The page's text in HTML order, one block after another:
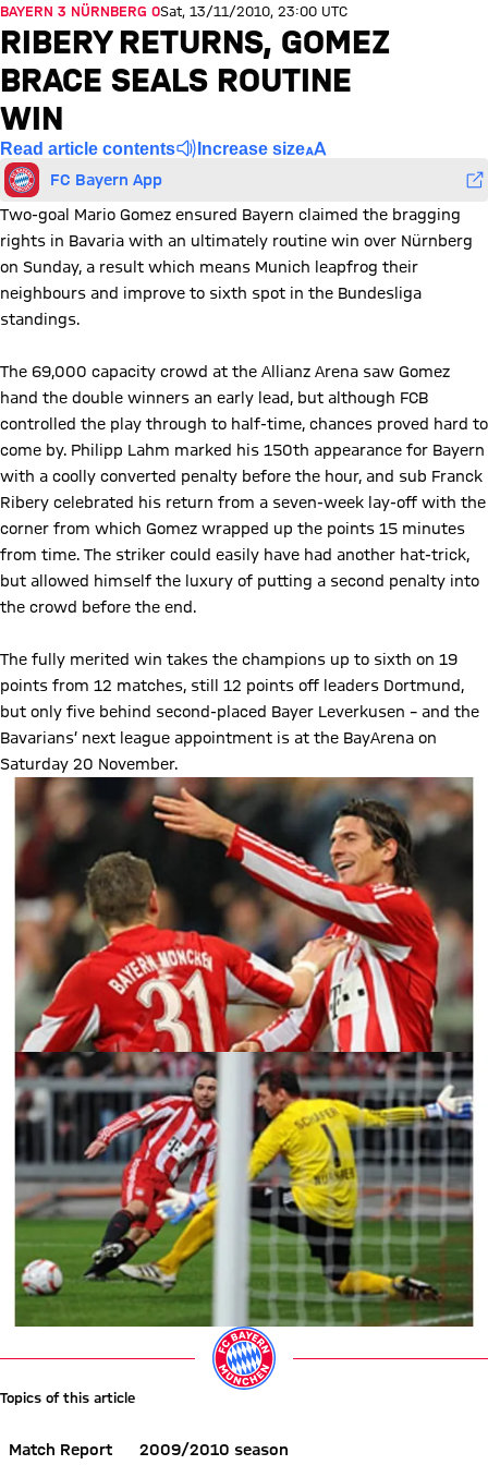
BAYERN 3 NÜRNBERG 0Sat, 13/11/2010, 23:00 UTC
RIBERY RETURNS, GOMEZ
BRACE SEALS ROUTINE
WIN
Read article contents Increase size
FC Bayern App
Two-goal Mario Gomez ensured Bayern claimed the bragging
rights in Bavaria with an ultimately routine win over Nürnberg
on Sunday, a result which means Munich leapfrog their
neighbours and improve to sixth spot in the Bundesliga
standings.
The 69,000 capacity crowd at the Allianz Arena saw Gomez
hand the double winners an early lead, but although FCB
controlled the play through to half-time, chances proved hard to
come by. Philipp Lahm marked his 150th appearance for Bayern
with a coolly converted penalty before the hour, and sub Franck
Ribery celebrated his return from a seven-week lay-off with the
corner from which Gomez wrapped up the points 15 minutes
from time. The striker could easily have had another hat-trick,
but allowed himself the luxury of putting a second penalty into
the crowd before the end.
The fully merited win takes the champions up to sixth on 19
points from 12 matches, still 12 points off leaders Dortmund,
but only five behind second-placed Bayer Leverkusen – and the
Bavarians’ next league appointment is at the BayArena on
Saturday 20 November.
Topics of this article
Match Report 2009/2010 season